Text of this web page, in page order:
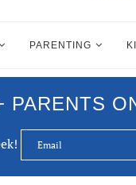
PARENTING
PARENTS